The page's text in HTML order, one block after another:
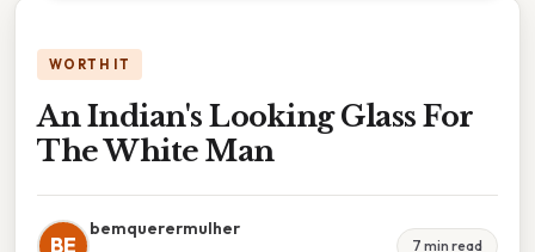
WORTH IT
An Indian's Looking Glass For
The White Man
BE
bemquerermulher
7 min read